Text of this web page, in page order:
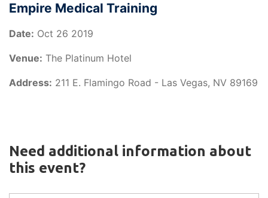
Empire Medical Training
Date: Oct 26 2019
Venue: The Platinum Hotel
Address: 211 E. Flamingo Road - Las Vegas, NV 89169
Need additional information about
this event?